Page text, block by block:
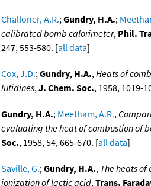
Challoner, A.R.;Gundry, H.A.;
calibrated bomb calorimeter, Phil.
247, 553-580. [all data]
Cox, J.D.;Gundry, H.A.,Heats of
lutidines,J. Chem. Soc., 1958, 1019-
Gundry, H.A.; Meetham, A.R.,
evaluating the heat of combustion of
Soc., 1958, 54, 665-670. [all data]
Saville, G.;Gundry, H.A., The heats
ionization of lactic acid,Trans.